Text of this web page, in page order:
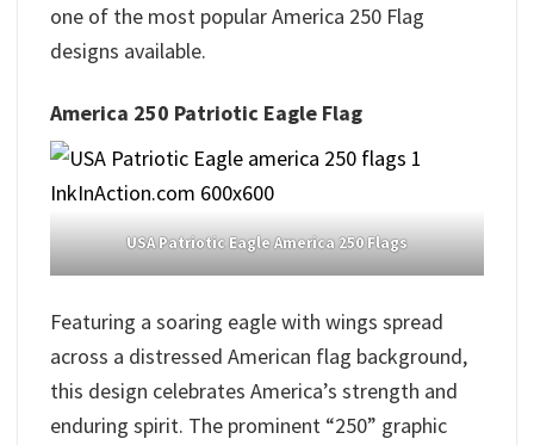
one of the most popular America 250 Flag
designs available.
America 250 Patriotic Eagle Flag
USA Patriotic Eagle America 250 Flags
Featuring a soaring eagle with wings spread
across a distressed American flag background,
this design celebrates America’s strength and
enduring spirit. The prominent “250” graphic